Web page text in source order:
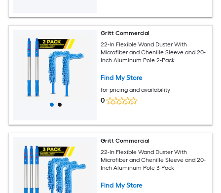
Gritt Commercial
22-In Flexible Wand Duster With
Microfiber and Chenille Sleeve and 20-
Inch Aluminum Pole 2-Pack
Find My Store
for pricing and availability
0
Gritt Commercial
22-In Flexible Wand Duster With
Microfiber and Chenille Sleeve and 20-
Inch Aluminum Pole 3-Pack
Find My Store